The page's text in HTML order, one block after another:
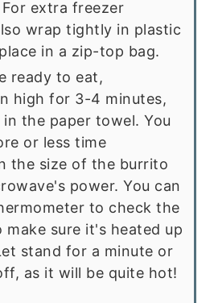
extra freezer
wrap tightly in plastic
in a zip-top bag.
ready to eat,
high for 3-4 minutes,
the paper towel. You
or less time
the size of the burrito
power. You can
to check the
sure it's heated up
stand for a minute or
as it will be quite hot!